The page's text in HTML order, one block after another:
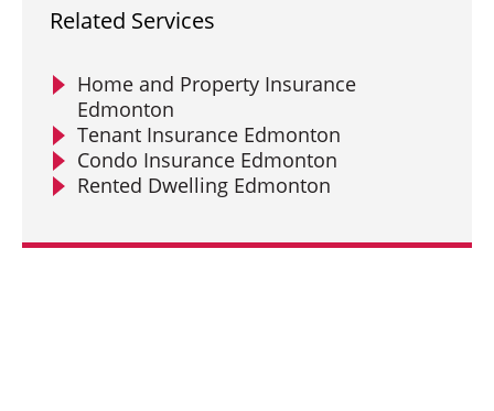
Related Services
Home and Property Insurance
Edmonton
Tenant Insurance Edmonton
Condo Insurance Edmonton
Rented Dwelling Edmonton